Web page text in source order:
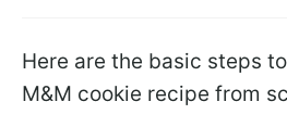
Here are the basic steps
M&M cookie recipe from